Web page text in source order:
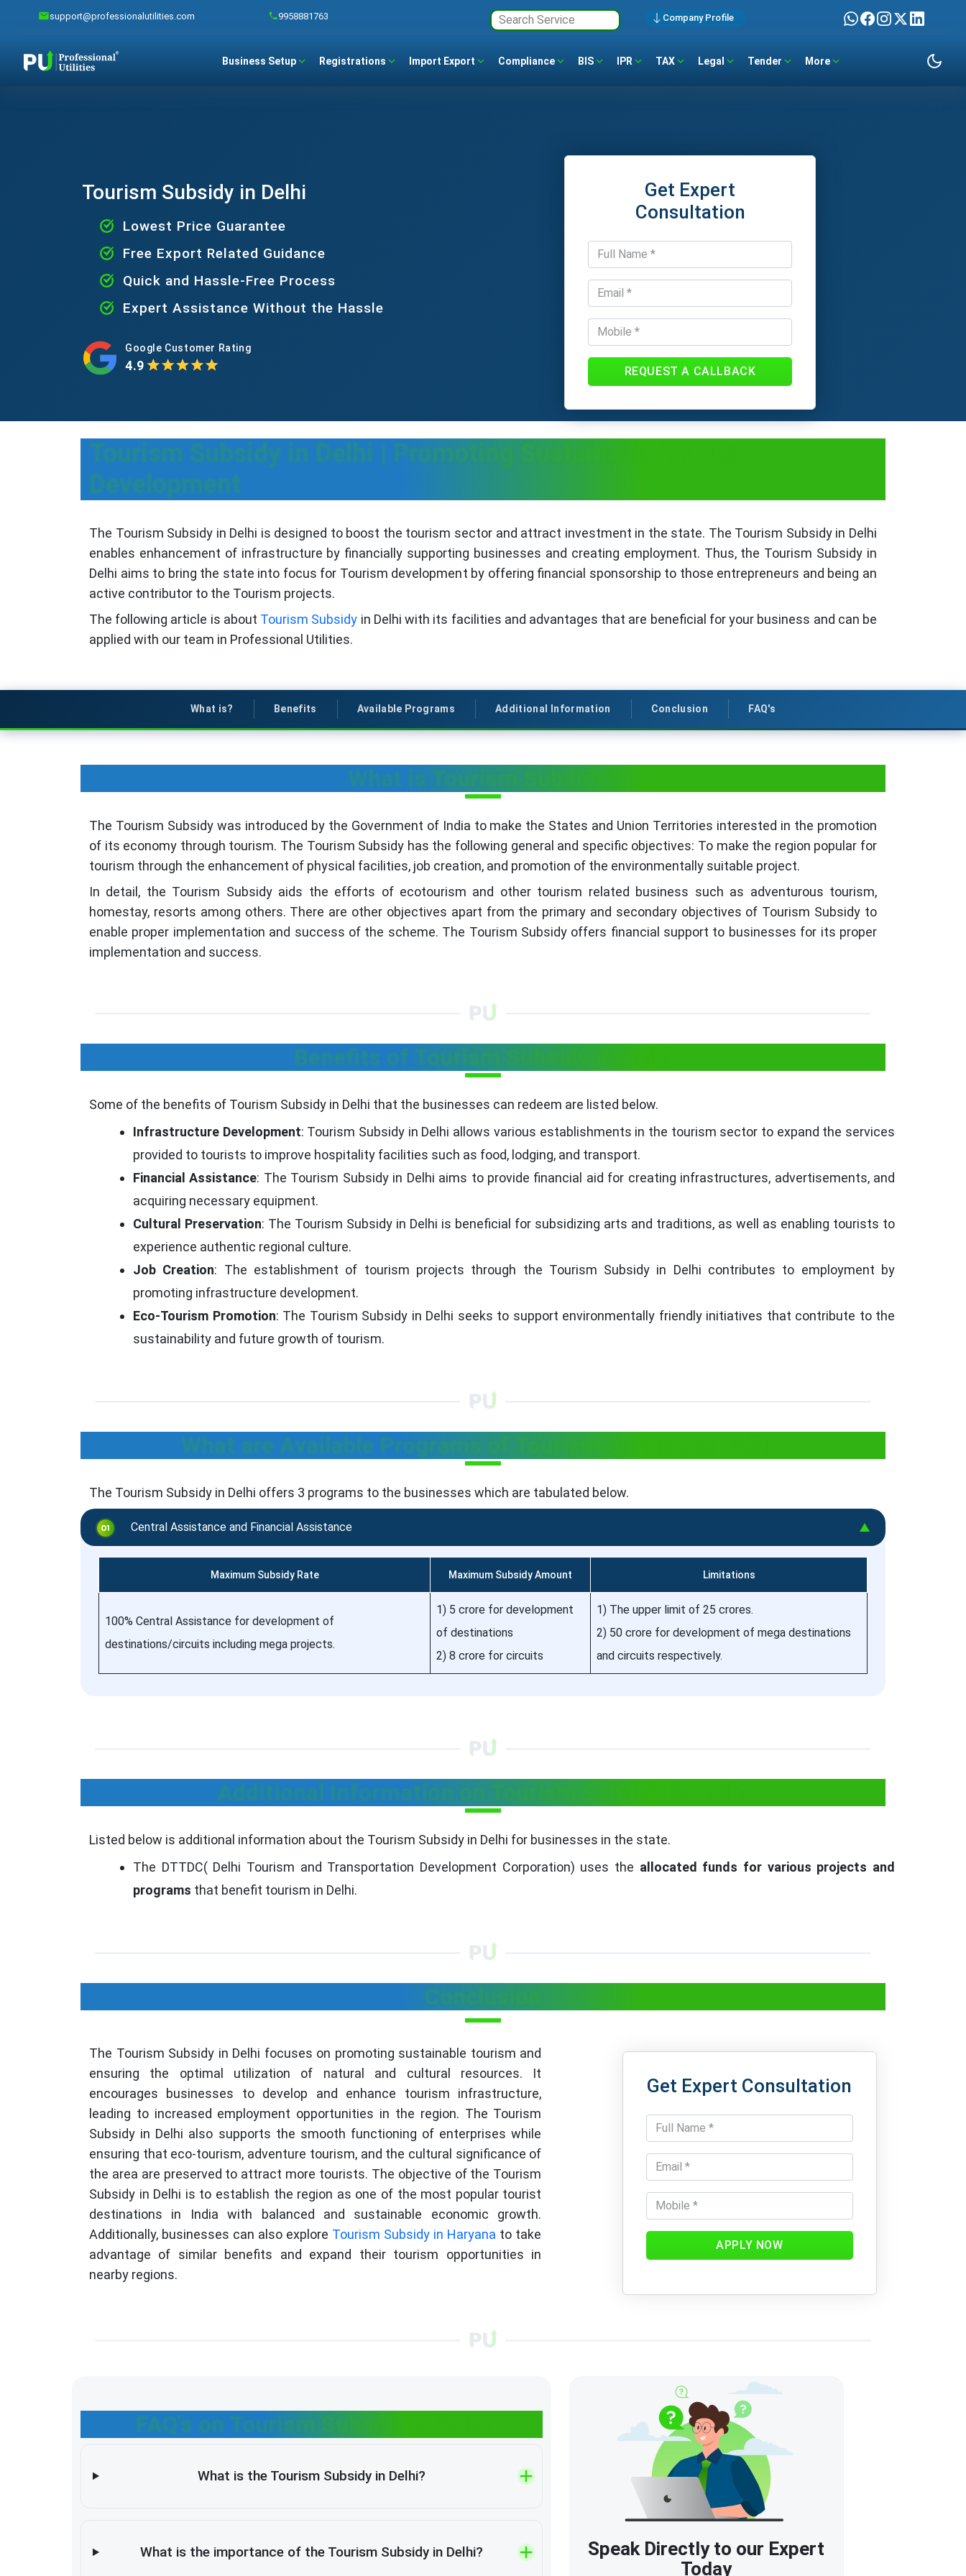
support@professionalutilities.com 9958881763 Company Profile
Business Setup Registrations Import Export Compliance BIS IPR TAX Legal Tender More
Tourism Subsidy in Delhi
Lowest Price Guarantee
Free Export Related Guidance
Quick and Hassle-Free Process
Expert Assistance Without the Hassle
Google Customer Rating
4.9
Get Expert
Consultation
REQUEST A CALLBACK
Tourism Subsidy in Delhi | Promoting Sustainable Tourism
Development
The Tourism Subsidy in Delhi is designed to boost the tourism sector and attract investment in the state. The Tourism Subsidy in Delhi
enables enhancement of infrastructure by financially supporting businesses and creating employment. Thus, the Tourism Subsidy in
Delhi aims to bring the state into focus for Tourism development by offering financial sponsorship to those entrepreneurs and being an
active contributor to the Tourism projects.
The following article is about Tourism Subsidy in Delhi with its facilities and advantages that are beneficial for your business and can be
applied with our team in Professional Utilities.
What is? Benefits Available Programs Additional Information Conclusion FAQ's
What is Tourism Subsidy?
The Tourism Subsidy was introduced by the Government of India to make the States and Union Territories interested in the promotion
of its economy through tourism. The Tourism Subsidy has the following general and specific objectives: To make the region popular for
tourism through the enhancement of physical facilities, job creation, and promotion of the environmentally suitable project.
In detail, the Tourism Subsidy aids the efforts of ecotourism and other tourism related business such as adventurous tourism,
homestay, resorts among others. There are other objectives apart from the primary and secondary objectives of Tourism Subsidy to
enable proper implementation and success of the scheme. The Tourism Subsidy offers financial support to businesses for its proper
implementation and success.
Benefits of Tourism Subsidy in Delhi
Some of the benefits of Tourism Subsidy in Delhi that the businesses can redeem are listed below.
Infrastructure Development: Tourism Subsidy in Delhi allows various establishments in the tourism sector to expand the services
provided to tourists to improve hospitality facilities such as food, lodging, and transport.
Financial Assistance: The Tourism Subsidy in Delhi aims to provide financial aid for creating infrastructures, advertisements, and
acquiring necessary equipment.
Cultural Preservation: The Tourism Subsidy in Delhi is beneficial for subsidizing arts and traditions, as well as enabling tourists to
experience authentic regional culture.
Job Creation: The establishment of tourism projects through the Tourism Subsidy in Delhi contributes to employment by
promoting infrastructure development.
Eco-Tourism Promotion: The Tourism Subsidy in Delhi seeks to support environmentally friendly initiatives that contribute to the
sustainability and future growth of tourism.
What are Available Programs of Tourism Subsidy in Delhi?
The Tourism Subsidy in Delhi offers 3 programs to the businesses which are tabulated below.
Central Assistance and Financial Assistance
Maximum Subsidy Rate Maximum Subsidy Amount Limitations
100% Central Assistance for development of
destinations/circuits including mega projects.
1) 5 crore for development
of destinations
2) 8 crore for circuits
1) The upper limit of 25 crores.
2) 50 crore for development of mega destinations
and circuits respectively.
Additional Information on Tourism Subsidy in Delhi
Listed below is additional information about the Tourism Subsidy in Delhi for businesses in the state.
The DTTDC( Delhi Tourism and Transportation Development Corporation) uses the allocated funds for various projects and
programs that benefit tourism in Delhi.
Conclusion
The Tourism Subsidy in Delhi focuses on promoting sustainable tourism and
ensuring the optimal utilization of natural and cultural resources. It
encourages businesses to develop and enhance tourism infrastructure,
leading to increased employment opportunities in the region. The Tourism
Subsidy in Delhi also supports the smooth functioning of enterprises while
ensuring that eco-tourism, adventure tourism, and the cultural significance of
the area are preserved to attract more tourists. The objective of the Tourism
Subsidy in Delhi is to establish the region as one of the most popular tourist
destinations in India with balanced and sustainable economic growth.
Additionally, businesses can also explore Tourism Subsidy in Haryana to take
advantage of similar benefits and expand their tourism opportunities in
nearby regions.
Get Expert Consultation
APPLY NOW
FAQ's on Tourism Subsidy in Delhi
What is the Tourism Subsidy in Delhi?
What is the importance of the Tourism Subsidy in Delhi?
Speak Directly to our Expert
Today